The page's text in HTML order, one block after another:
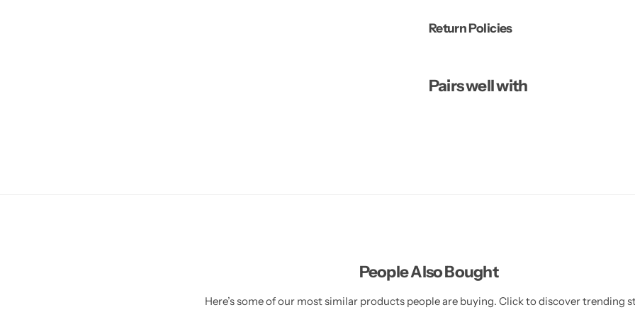
Return Policies
Pairs well with
People Also Bought
Here’s some of our most similar products people are buying. Click to discover trending